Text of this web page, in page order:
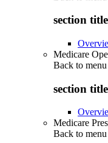
section
Medicare
Back to menu
section
Medicare
Back to menu